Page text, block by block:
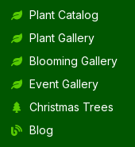
Plant Catalog
Plant Gallery
Blooming Gallery
Event Gallery
Christmas Trees
Blog